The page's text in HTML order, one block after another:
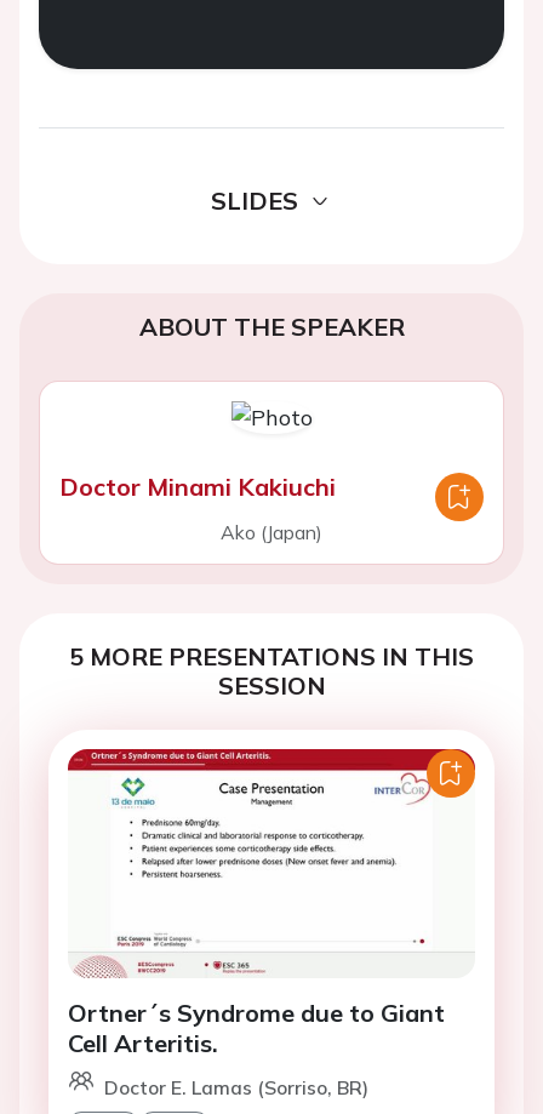
SLIDES
ABOUT THE SPEAKER
Doctor Minami Kakiuchi
Ako (Japan)
5 MORE PRESENTATIONS IN THIS
SESSION
Ortner´s Syndrome due to Giant
Cell Arteritis.
Doctor E. Lamas (Sorriso, BR)